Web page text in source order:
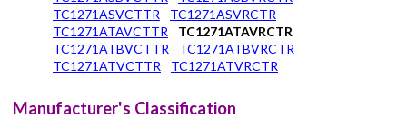
TC1271ASVCTTR
TC1271ASVRCTR
TC1271ATAVCTTR
TC1271ATAVRCTR
TC1271ATBVCTTR
TC1271ATBVRCTR
TC1271ATVCTTR
TC1271ATVRCTR
Manufacturer's Classification